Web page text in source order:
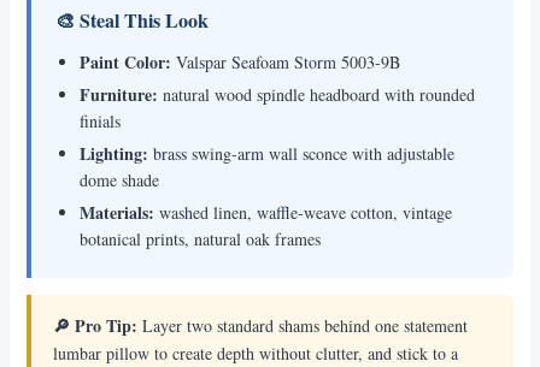
🎨 Steal This Look
Paint Color: Valspar Seafoam Storm 5003-9B
Furniture: natural wood spindle headboard with rounded
finials
Lighting: brass swing-arm wall sconce with adjustable
dome shade
Materials: washed linen, waffle-weave cotton, vintage
botanical prints, natural oak frames
🔎 Pro Tip: Layer two standard shams behind one statement
lumbar pillow to create depth without clutter, and stick to a